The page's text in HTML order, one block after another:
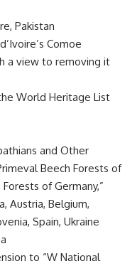
Pakistan
Comoe
a view to removing it
World Heritage List
and Other
Beech Forests of
of Germany,”
Austria, Belgium,
Spain, Ukraine
to “W National